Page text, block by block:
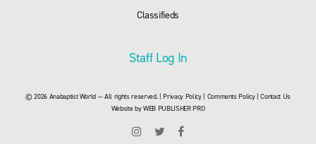
Classifieds
Staff Log In
© 2026 Anabaptist World — All rights reserved. |Privacy Policy| Comments Policy|Contact Us
Website byWEB PUBLISHER PRO